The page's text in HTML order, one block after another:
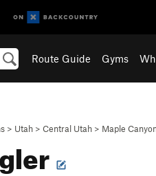
Route Guide Gyms
> Utah > Central Utah > Maple